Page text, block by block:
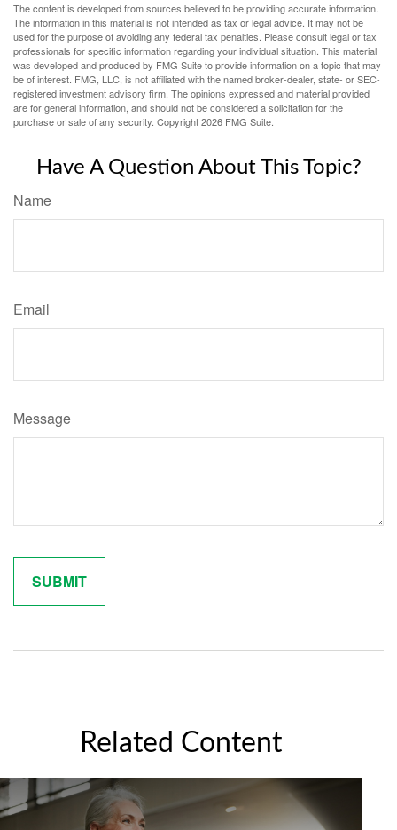
The content is developed from sources believed to be providing accurate information.
The information in this material is not intended as tax or legal advice. It may not be
used for the purpose of avoiding any federal tax penalties. Please consult legal or tax
professionals for specific information regarding your individual situation. This material
was developed and produced by FMG Suite to provide information on a topic that may
be of interest. FMG, LLC, is not affiliated with the named broker-dealer, state- or SEC-
registered investment advisory firm. The opinions expressed and material provided
are for general information, and should not be considered a solicitation for the
purchase or sale of any security. Copyright2026 FMG Suite.
Have A Question About This Topic?
Name
Email
Message
Related Content